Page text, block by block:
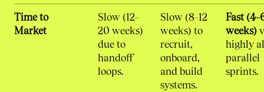
Time to
Market
Slow (12–
20 weeks)
due to
handoff
loops.
Slow (8–12
weeks) to
recruit,
onboard,
and build
systems.
Fast
weeks)
highly
parallel
sprints.